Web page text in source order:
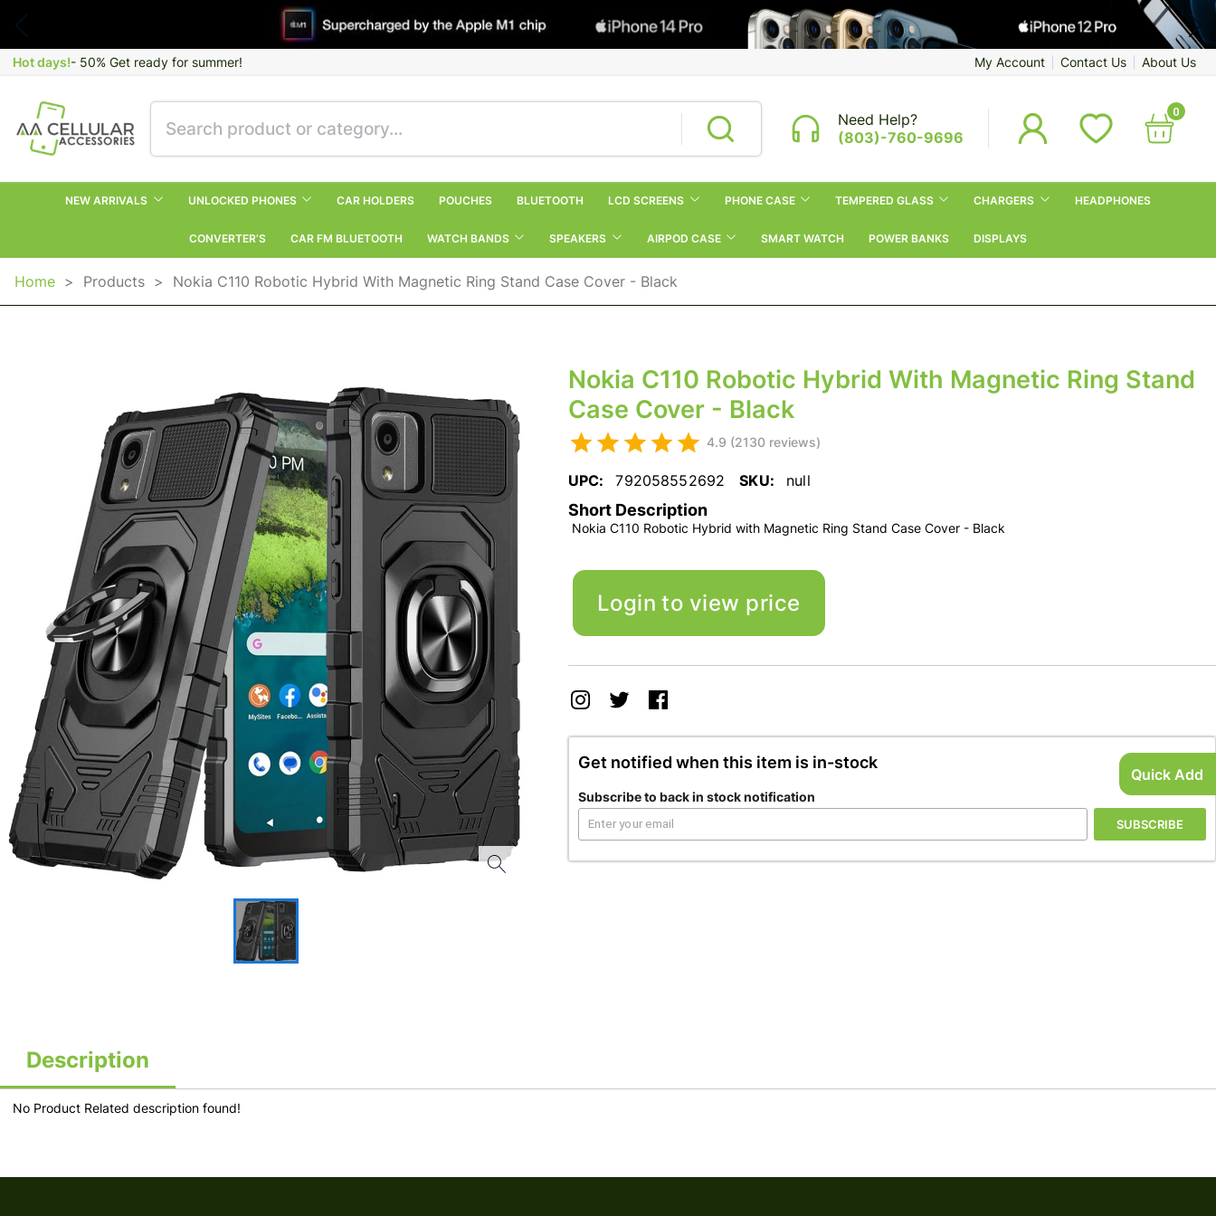
Quick Add
Hot days!- 50% Get ready for summer! My Account Contact Us About Us
Need Help?
(803)-760-9696
0
NEW ARRIVALS UNLOCKED PHONES CAR HOLDERS POUCHES BLUETOOTH LCD SCREENS PHONE CASE TEMPERED GLASS CHARGERS HEADPHONES
CONVERTER’S CAR FM BLUETOOTH WATCH BANDS SPEAKERS AIRPOD CASE SMART WATCH POWER BANKS DISPLAYS
Home > Products > Nokia C110 Robotic Hybrid With Magnetic Ring Stand Case Cover - Black
Nokia C110 Robotic Hybrid With Magnetic Ring Stand
Case Cover - Black
4.9 (2130 reviews)
UPC: 792058552692 SKU: null
Short Description
Nokia C110 Robotic Hybrid with Magnetic Ring Stand Case Cover - Black
Login to view price
Get notified when this item is in-stock
Subscribe to back in stock notification
SUBSCRIBE
Description
No Product Related description found!